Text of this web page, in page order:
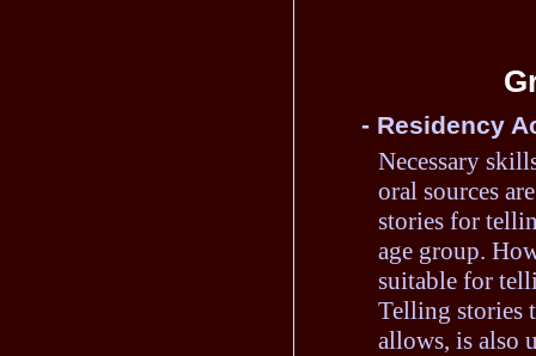
- Residency
Necessary
oral sources
stories for
age group.
suitable for
Telling stories
allows, is also